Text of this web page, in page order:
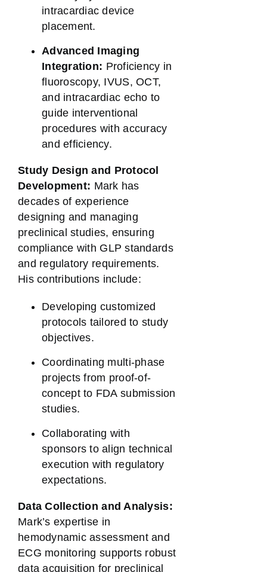
intracardiac device
placement.
Advanced Imaging
Integration: Proficiency in
fluoroscopy, IVUS, OCT,
and intracardiac echo to
guide interventional
procedures with accuracy
and efficiency.
Study Design and Protocol
Development: Mark has
decades of experience
designing and managing
preclinical studies, ensuring
compliance with GLP standards
and regulatory requirements.
His contributions include:
Developing customized
protocols tailored to study
objectives.
Coordinating multi-phase
projects from proof-of-
concept to FDA submission
studies.
Collaborating with
sponsors to align technical
execution with regulatory
expectations.
Data Collection and Analysis:
Mark’s expertise in
hemodynamic assessment and
ECG monitoring supports robust
data acquisition for preclinical